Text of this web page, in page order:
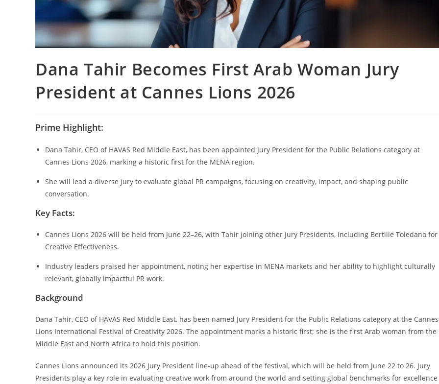
Dana Tahir Becomes First Arab Woman Jury
President at Cannes Lions 2026
Prime Highlight:
Dana Tahir, CEO of HAVAS Red Middle East, has been appointed Jury President for the Public Relations category at
Cannes Lions 2026, marking a historic first for the MENA region.
She will lead a diverse jury to evaluate global PR campaigns, focusing on creativity, impact, and shaping public
conversation.
Key Facts:
Cannes Lions 2026 will be held from June 22–26, with Tahir joining other Jury Presidents, including Bertille Toledano for
Creative Effectiveness.
Industry leaders praised her appointment, noting her expertise in MENA markets and her ability to highlight culturally
relevant, globally impactful PR work.
Background
Dana Tahir, CEO of HAVAS Red Middle East, has been named Jury President for the Public Relations category at the Cannes
Lions International Festival of Creativity 2026. The appointment marks a historic first; she is the first Arab woman from the
Middle East and North Africa to hold this position.
Cannes Lions announced its 2026 Jury President line-up ahead of the festival, which will be held from June 22 to 26. Jury
Presidents play a key role in evaluating creative work from around the world and setting global benchmarks for excellence